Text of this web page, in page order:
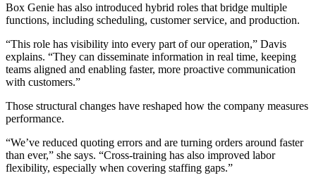
Box Genie has also introduced hybrid roles that bridge multiple
functions, including scheduling, customer service, and production.
“This role has visibility into every part of our operation,” Davis
explains. “They can disseminate information in real time, keeping
teams aligned and enabling faster, more proactive communication
with customers.”
Those structural changes have reshaped how the company measures
performance.
“We’ve reduced quoting errors and are turning orders around faster
than ever,” she says. “Cross-training has also improved labor
flexibility, especially when covering staffing gaps.”